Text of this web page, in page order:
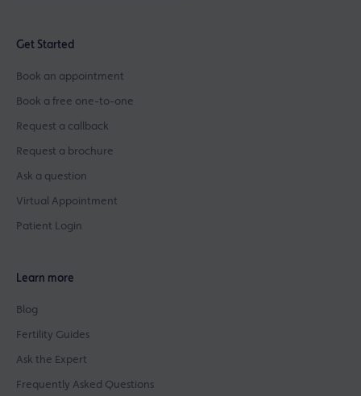
Get Started
Book an appointment
Book a free one-to-one
Request a callback
Request a brochure
Ask a question
Virtual Appointment
Patient Login
Learn more
Blog
Fertility Guides
Ask the Expert
Frequently Asked Questions